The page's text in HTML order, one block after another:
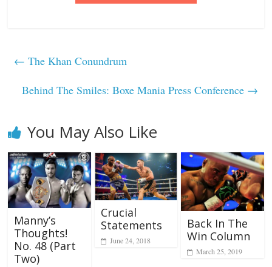
← The Khan Conundrum
Behind The Smiles: Boxe Mania Press Conference →
You May Also Like
Manny’s
Thoughts!
No. 48 (Part
Two)
Crucial
Statements
June 24, 2018
Back In The
Win Column
March 25, 2019